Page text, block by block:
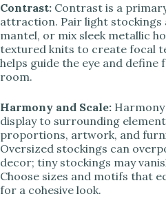
Contrast: Contrast is a
attraction. Pair light stockings
mantel, or mix sleek metallic
textured knits to create focal
helps guide the eye and define
room.
Harmony and Scale:
display to surrounding
proportions, artwork, and
Oversized stockings can
decor; tiny stockings may
Choose sizes and motifs that
for a cohesive look.